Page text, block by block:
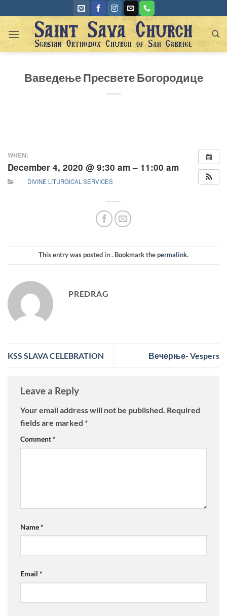
to
content
Ваведење Пресвете Богородице
WHEN:
December 4, 2020 @ 9:30 am – 11:00 am
DIVINE LITURGICAL SERVICES
This entry was posted in . Bookmark thepermalink.
PREDRAG
KSS SLAVA CELEBRATION Вечерње- Vespers
Leave a Reply
Your email address will not be published. Required
fields are marked *
Comment*
Name*
Email *